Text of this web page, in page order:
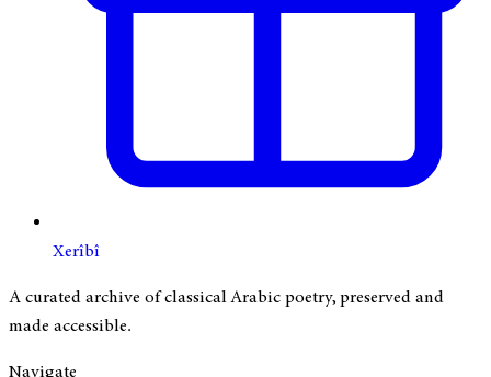
Xerîbî
A curated archive of classical Arabic poetry, preserved and
made accessible.
Navigate